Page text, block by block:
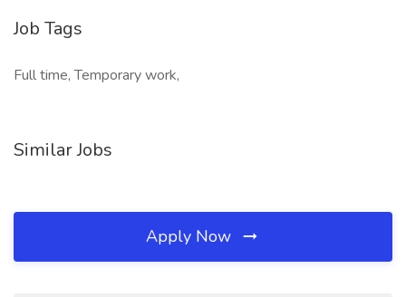
Job Tags
Full time, Temporary work,
Similar Jobs
Apply Now